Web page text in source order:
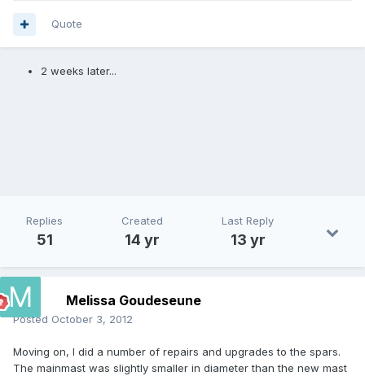
Quote
2 weeks later...
Replies
51
Created
14 yr
Last Reply
13 yr
Melissa Goudeseune
Posted October 3, 2012
Moving on, I did a number of repairs and upgrades to the spars.
The mainmast was slightly smaller in diameter than the new mast